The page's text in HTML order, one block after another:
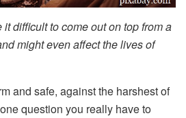
it difficult to come out on top from a
might even affect the lives of
and safe, against the harshest of
question you really have to